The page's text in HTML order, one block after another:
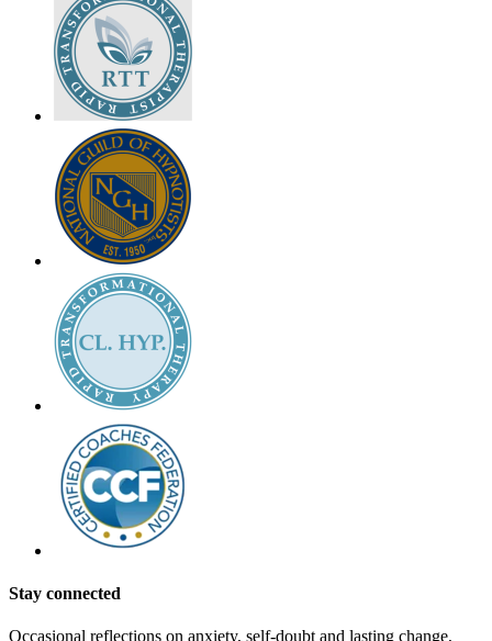
Stay connected
Occasional reflections on anxiety, self-doubt and lasting change,